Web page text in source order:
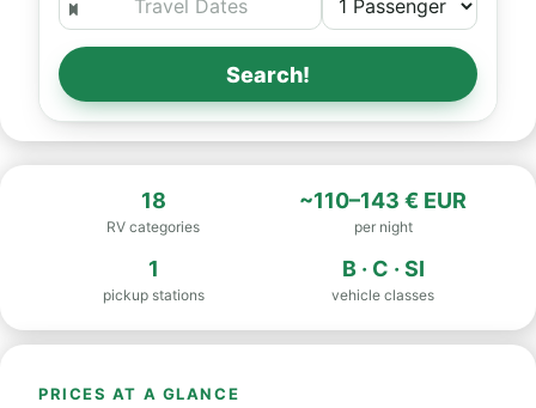
Search!
18
RV categories
~110–143 € EUR
per night
1
pickup stations
B · C · SI
vehicle classes
PRICES AT A GLANCE